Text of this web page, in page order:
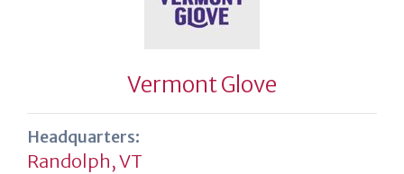
Vermont Glove
Headquarters:
Randolph, VT